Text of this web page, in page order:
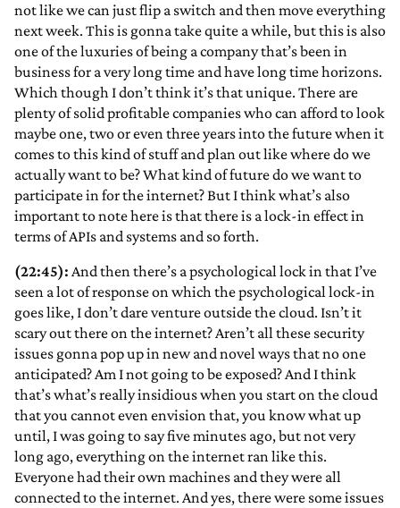
not like we can just flip a switch and then move everything
next week. This is gonna take quite a while, but this is also
one of the luxuries of being a company that’s been in
business for a very long time and have long time horizons.
Which though I don’t think it’s that unique. There are
plenty of solid profitable companies who can afford to look
maybe one, two or even three years into the future when it
comes to this kind of stuff and plan out like where do we
actually want to be? What kind of future do we want to
participate in for the internet? But I think what’s also
important to note here is that there is a lock-in effect in
terms of APIs and systems and so forth.
(22:45): And then there’s a psychological lock in that I’ve
seen a lot of response on which the psychological lock-in
goes like, I don’t dare venture outside the cloud. Isn’t it
scary out there on the internet? Aren’t all these security
issues gonna pop up in new and novel ways that no one
anticipated? Am I not going to be exposed? And I think
that’s what’s really insidious when you start on the cloud
that you cannot even envision that, you know what up
until, I was going to say five minutes ago, but not very
long ago, everything on the internet ran like this.
Everyone had their own machines and they were all
connected to the internet. And yes, there were some issues